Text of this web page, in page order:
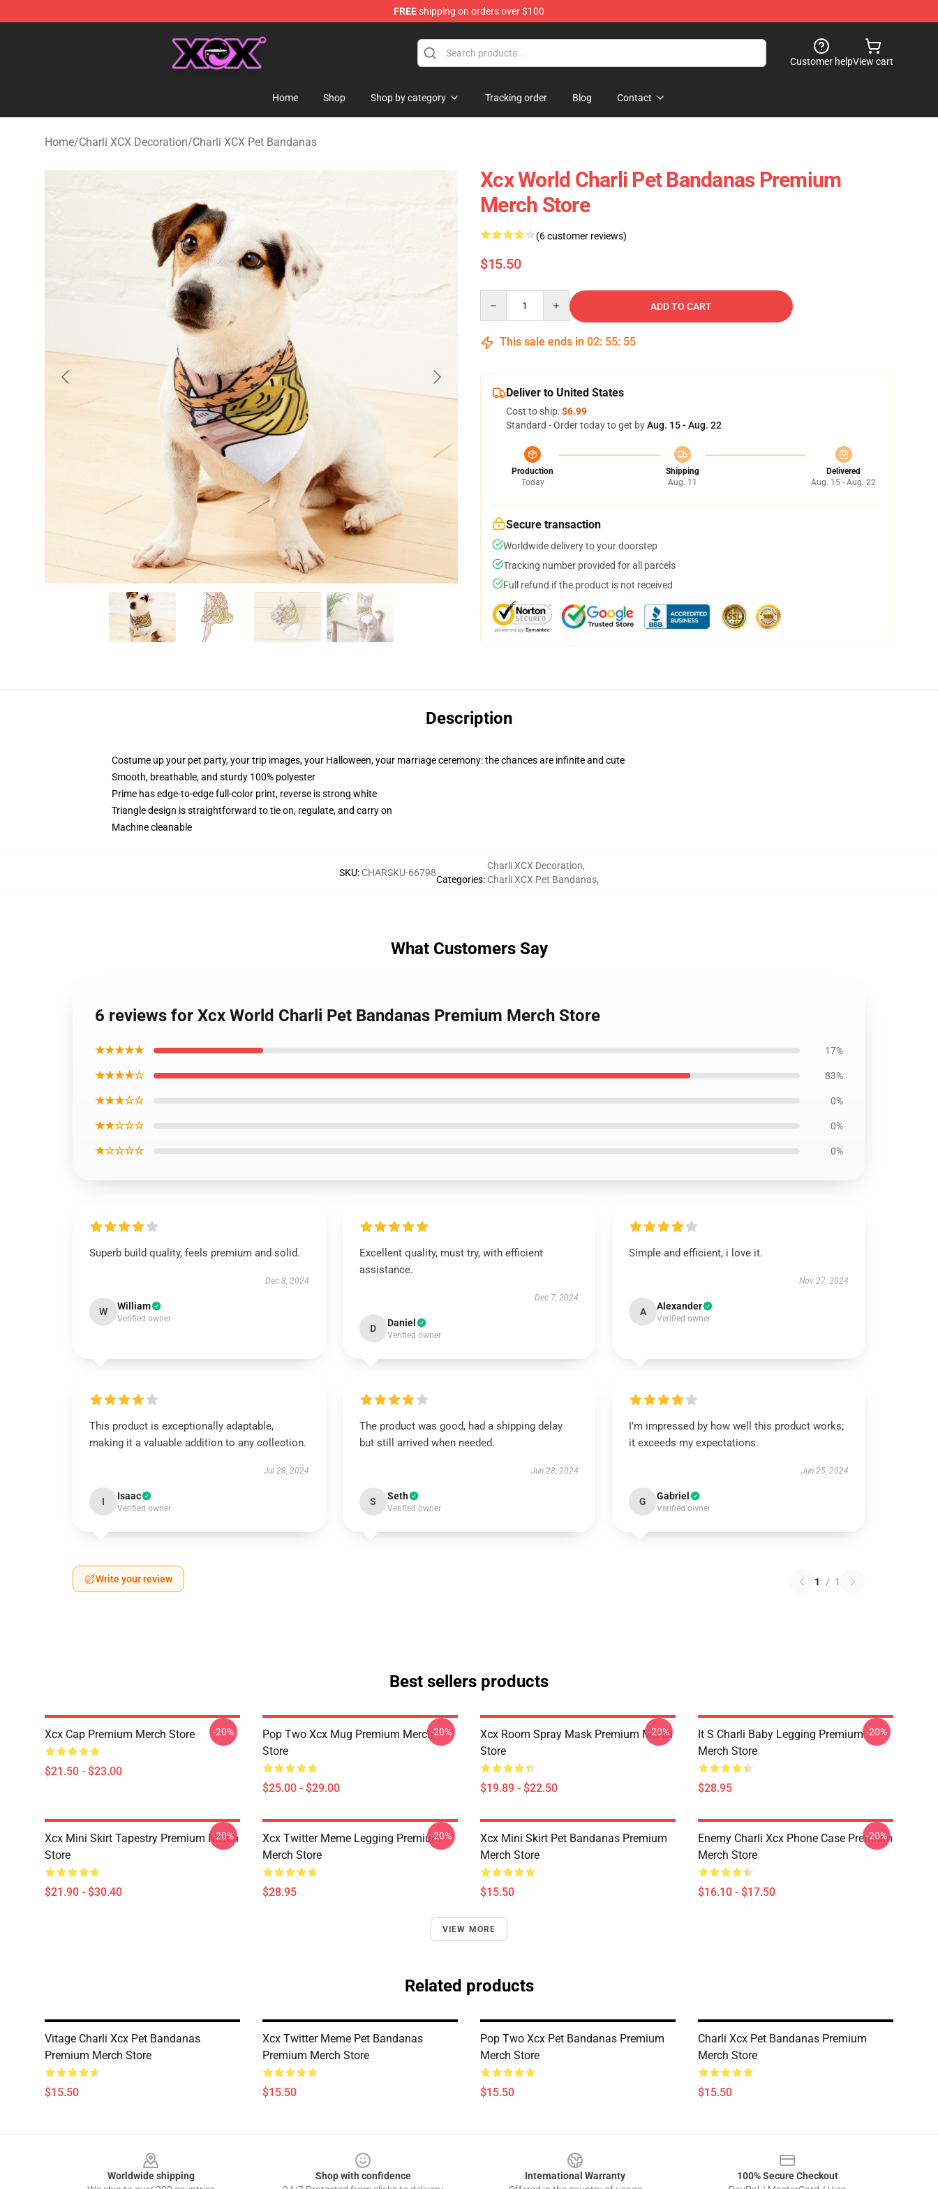
FREEshipping on orders over $100
Customer helpView cart
Home Shop Shop by category Tracking order Blog Contact
Home/Charli XCX Decoration/Charli XCX Pet Bandanas
Xcx World Charli Pet Bandanas Premium
Merch Store
(6 customer reviews)
$15.50
ADD TO CART
This sale ends in 02: 55: 54
Deliver to United States
Cost to ship:$6.99
Standard - Order today to get byAug. 15 - Aug. 22
Production
Today
Shipping
Aug. 11
Delivered
Aug. 15 - Aug. 22
Secure transaction
Worldwide delivery to your doorstep
Tracking number provided for all parcels
Full refund if the product is not received
Description
Costume up your pet party, your trip images, your Halloween, your marriage ceremony: the chances are infinite and cute
Smooth, breathable, and sturdy 100% polyester
Prime has edge-to-edge full-color print, reverse is strong white
Triangle design is straightforward to tie on, regulate, and carry on
Machine cleanable
SKU: CHARSKU-66798
Categories:
Charli XCX Decoration,
Charli XCX Pet Bandanas,
What Customers Say
6 reviews for Xcx World Charli Pet Bandanas Premium Merch Store
★★★★★ 17%
★★★★☆ 83%
★★★☆☆ 0%
★★☆☆☆ 0%
★☆☆☆☆ 0%
Superb build quality, feels premium and solid.
Dec 8, 2024
W William
Verified owner
Excellent quality, must try, with efficient
assistance.
Dec 7, 2024
D Daniel
Verified owner
Simple and efficient, i love it.
Nov 27, 2024
A Alexander
Verified owner
This product is exceptionally adaptable,
making it a valuable addition to any collection.
Jul 28, 2024
I Isaac
Verified owner
The product was good, had a shipping delay
but still arrived when needed.
Jun 28, 2024
S Seth
Verified owner
I’m impressed by how well this product works;
it exceeds my expectations.
Jun 25, 2024
G Gabriel
Verified owner
Write your review 1 / 1
Best sellers products
Xcx Cap Premium Merch Store
$21.50 - $23.00
-20%
Pop Two Xcx Mug Premium Merch
Store
$25.00 - $29.00
-20%
Xcx Room Spray Mask Premium Merch
Store
$19.89 - $22.50
-20%
It S Charli Baby Legging Premium
Merch Store
$28.95
-20%
Xcx Mini Skirt Tapestry Premium Merch
Store
$21.90 - $30.40
-20%
Xcx Twitter Meme Legging Premium
Merch Store
$28.95
-20%
Xcx Mini Skirt Pet Bandanas Premium
Merch Store
$15.50
Enemy Charli Xcx Phone Case Premium
Merch Store
$16.10 - $17.50
-20%
VIEW MORE
Related products
Vitage Charli Xcx Pet Bandanas
Premium Merch Store
$15.50
Xcx Twitter Meme Pet Bandanas
Premium Merch Store
$15.50
Pop Two Xcx Pet Bandanas Premium
Merch Store
$15.50
Charli Xcx Pet Bandanas Premium
Merch Store
$15.50
Worldwide shipping
Shop with confidence
International Warranty
100% Secure Checkout